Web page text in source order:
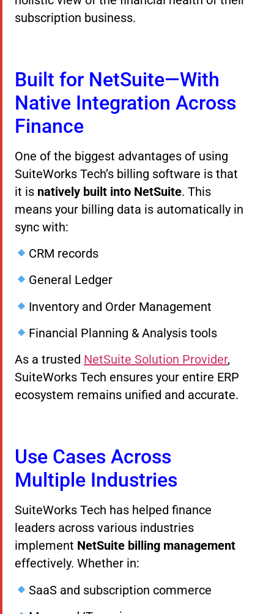
subscription business.
Built for NetSuite—With
Native Integration Across
Finance
One of the biggest advantages of using
SuiteWorks Tech’s billing software is that
it is natively built into NetSuite. This
means your billing data is automatically in
sync with:
CRM records
General Ledger
Inventory and Order Management
Financial Planning & Analysis tools
As a trusted NetSuite Solution Provider,
SuiteWorks Tech ensures your entire ERP
ecosystem remains unified and accurate.
Use Cases Across
Multiple Industries
SuiteWorks Tech has helped finance
leaders across various industries
implement NetSuite billing management
effectively. Whether in:
SaaS and subscription commerce